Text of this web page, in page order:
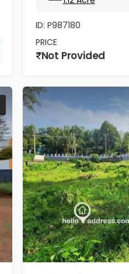
ID: P987180
PRICE
Not Provided